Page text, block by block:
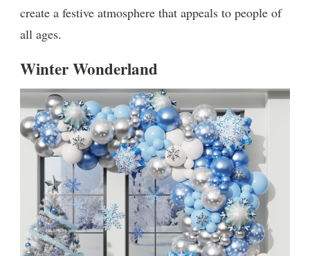
create a festive atmosphere that appeals to people of
all ages.
Winter Wonderland